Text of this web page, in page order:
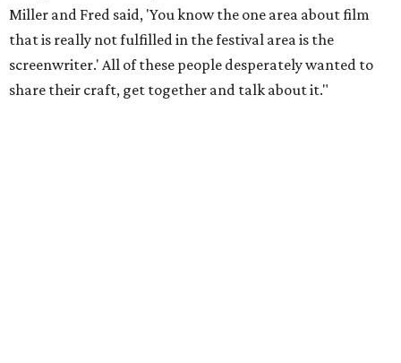
Miller and Fred said, 'You know the one area about film
that is really not fulfilled in the festival area is the
screenwriter.' All of these people desperately wanted to
share their craft, get together and talk about it."